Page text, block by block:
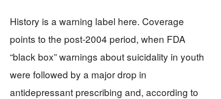
History is a warning label here. Coverage
points to the post-2004 period, when FDA
“black box” warnings about suicidality in youth
were followed by a major drop in
antidepressant prescribing and, according to